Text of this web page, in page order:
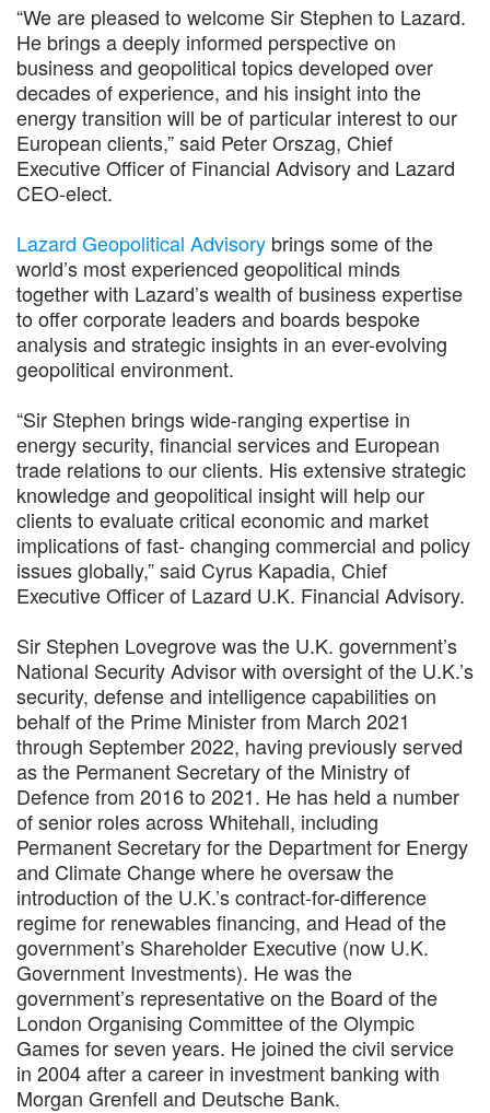
“We are pleased to welcome Sir Stephen to Lazard.
He brings a deeply informed perspective on
business and geopolitical topics developed over
decades of experience, and his insight into the
energy transition will be of particular interest to our
European clients,” said Peter Orszag, Chief
Executive Officer of Financial Advisory and Lazard
CEO-elect.
Lazard Geopolitical Advisory brings some of the
world’s most experienced geopolitical minds
together with Lazard’s wealth of business expertise
to offer corporate leaders and boards bespoke
analysis and strategic insights in an ever-evolving
geopolitical environment.
“Sir Stephen brings wide-ranging expertise in
energy security, financial services and European
trade relations to our clients. His extensive strategic
knowledge and geopolitical insight will help our
clients to evaluate critical economic and market
implications of fast- changing commercial and policy
issues globally,” said Cyrus Kapadia, Chief
Executive Officer of Lazard U.K. Financial Advisory.
Sir Stephen Lovegrove was the U.K. government’s
National Security Advisor with oversight of the U.K.’s
security, defense and intelligence capabilities on
behalf of the Prime Minister from March 2021
through September 2022, having previously served
as the Permanent Secretary of the Ministry of
Defence from 2016 to 2021. He has held a number
of senior roles across Whitehall, including
Permanent Secretary for the Department for Energy
and Climate Change where he oversaw the
introduction of the U.K.’s contract-for-difference
regime for renewables financing, and Head of the
government’s Shareholder Executive (now U.K.
Government Investments). He was the
government’s representative on the Board of the
London Organising Committee of the Olympic
Games for seven years. He joined the civil service
in 2004 after a career in investment banking with
Morgan Grenfell and Deutsche Bank.